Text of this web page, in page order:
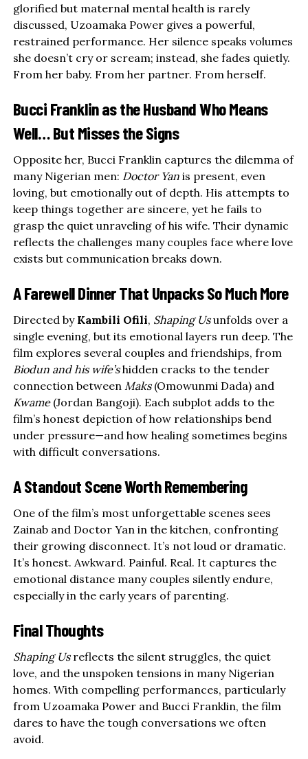
glorified but maternal mental health is rarely
discussed, Uzoamaka Power gives a powerful,
restrained performance. Her silence speaks volumes
she doesn’t cry or scream; instead, she fades quietly.
From her baby. From her partner. From herself.
Bucci Franklin as the Husband Who Means
Well… But Misses the Signs
Opposite her, Bucci Franklin captures the dilemma of
many Nigerian men: Doctor Yanis present, even
loving, but emotionally out of depth. His attempts to
keep things together are sincere, yet he fails to
grasp the quiet unraveling of his wife. Their dynamic
reflects the challenges many couples face where love
exists but communication breaks down.
A Farewell Dinner That Unpacks So Much More
Directed by Kambili Ofili, Shaping Usunfolds over a
single evening, but its emotional layers run deep. The
film explores several couples and friendships, from
Biodun and his wife’shidden cracks to the tender
connection between Maks(Omowunmi Dada) and
Kwame(Jordan Bangoji). Each subplot adds to the
film’s honest depiction of how relationships bend
under pressure—and how healing sometimes begins
with difficult conversations.
A Standout Scene Worth Remembering
One of the film’s most unforgettable scenes sees
Zainab and Doctor Yan in the kitchen, confronting
their growing disconnect. It’s not loud or dramatic.
It’s honest. Awkward. Painful. Real. It captures the
emotional distance many couples silently endure,
especially in the early years of parenting.
Final Thoughts
Shaping Usreflects the silent struggles, the quiet
love, and the unspoken tensions in many Nigerian
homes. With compelling performances, particularly
from Uzoamaka Power and Bucci Franklin, the film
dares to have the tough conversations we often
avoid.